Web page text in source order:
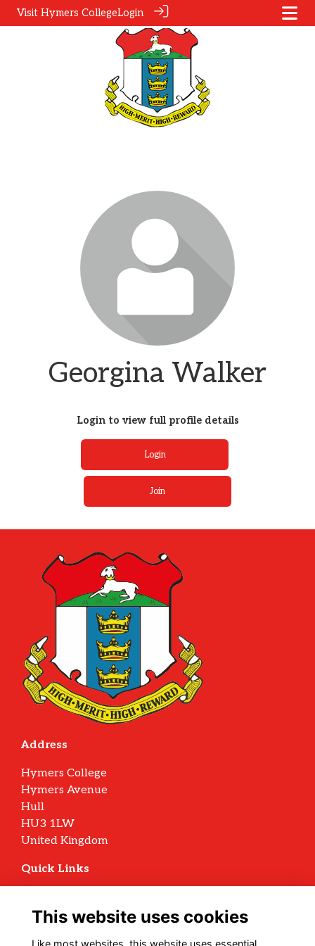
Visit Hymers CollegeLogin
Georgina Walker
Login to view full profile details
Login
Join
Address
Hymers College
Hymers Avenue
Hull
HU3 1LW
United Kingdom
Quick Links
Privacy
Cookies
Archive Policy
This website uses cookies
Like most websites, this website uses essential